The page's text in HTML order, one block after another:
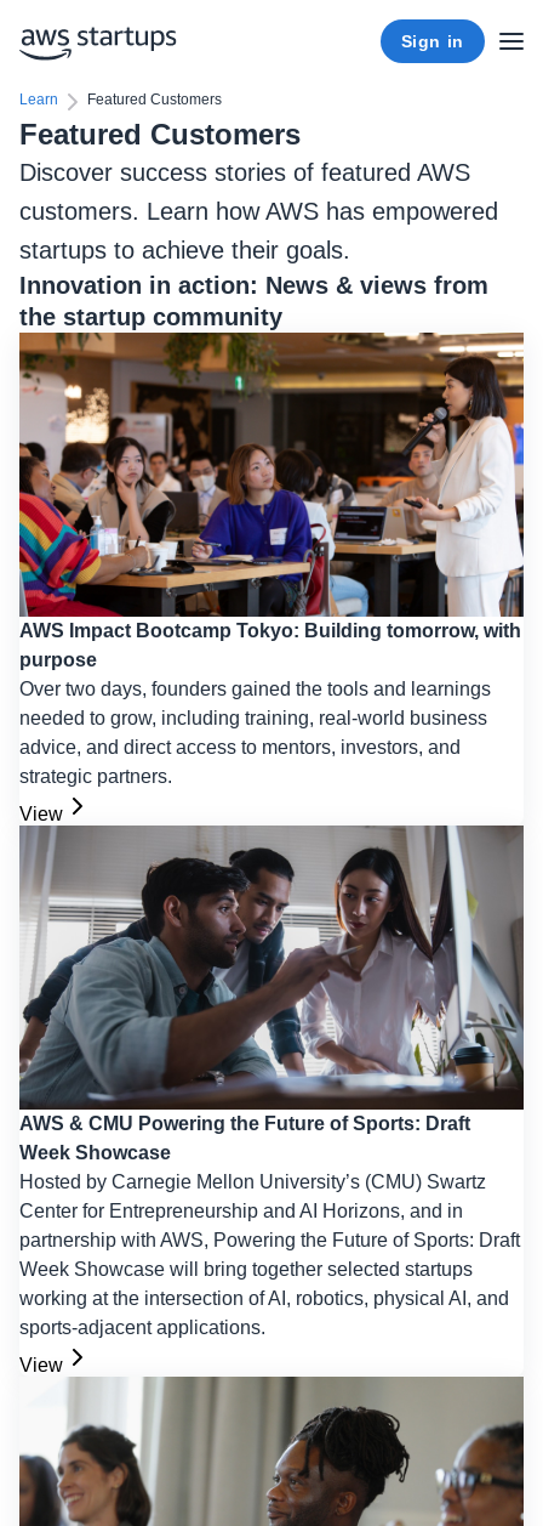
Sign in
Learn Featured Customers
Featured Customers
Discover success stories of featured AWS
customers. Learn how AWS has empowered
startups to achieve their goals.
Innovation in action: News & views from
the startup community
AWS Impact Bootcamp Tokyo: Building tomorrow, with
purpose
Over two days, founders gained the tools and learnings
needed to grow, including training, real-world business
advice, and direct access to mentors, investors, and
strategic partners.
View
AWS & CMU Powering the Future of Sports: Draft
Week Showcase
Hosted by Carnegie Mellon University’s (CMU) Swartz
Center for Entrepreneurship and AI Horizons, and in
partnership with AWS, Powering the Future of Sports: Draft
Week Showcase will bring together selected startups
working at the intersection of AI, robotics, physical AI, and
sports-adjacent applications.
View